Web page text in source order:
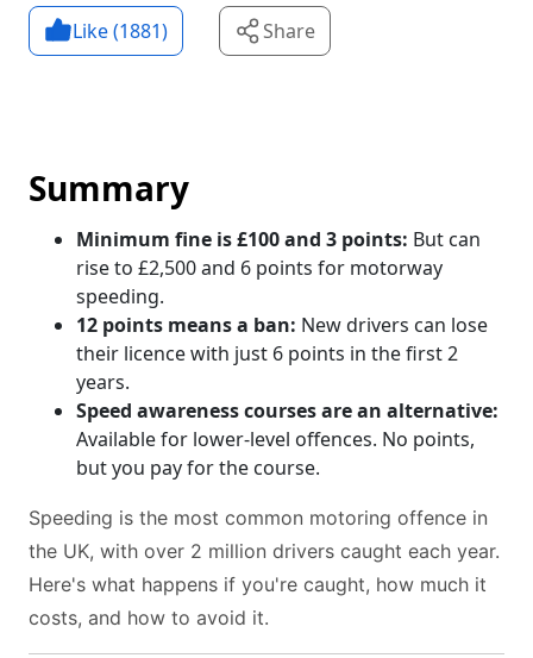
Like (1881) Share
Summary
Minimum fine is £100 and 3 points: But can
rise to £2,500 and 6 points for motorway
speeding.
12 points means a ban: New drivers can lose
their licence with just 6 points in the first 2
years.
Speed awareness courses are an alternative:
Available for lower-level offences. No points,
but you pay for the course.
Speeding is the most common motoring offence in
the UK, with over 2 million drivers caught each year.
Here's what happens if you're caught, how much it
costs, and how to avoid it.